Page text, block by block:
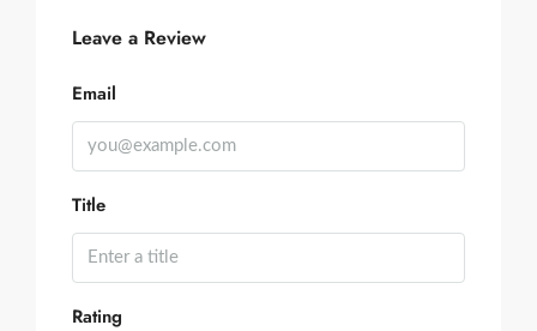
Leave a Review
Email
Title
Rating